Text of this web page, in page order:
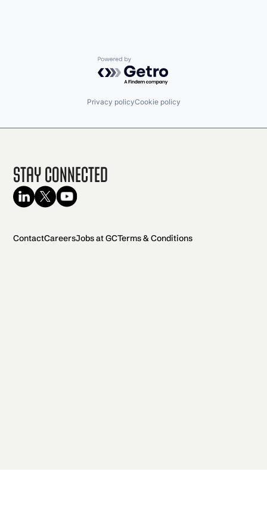
Powered by Getro.com
Privacy policyCookie policy
Stay Connected
ContactCareersJobs at GCTerms & Conditions